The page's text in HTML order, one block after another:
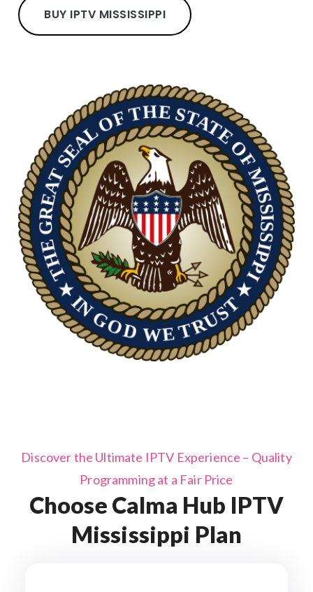
BUY IPTV MISSISSIPPI
Discover the Ultimate IPTV Experience – Quality
Programming at a Fair Price
Choose Calma Hub IPTV
Mississippi Plan